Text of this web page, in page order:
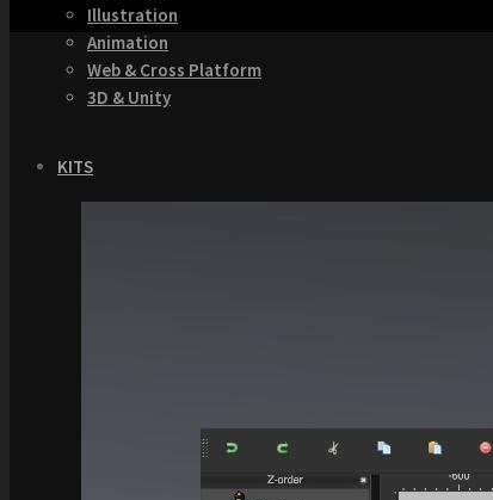
Illustration
Animation
Web & Cross Platform
3D & Unity
KITS
How to Make Money with this Kit
In-Depth Video Tutorial
Written Documentation